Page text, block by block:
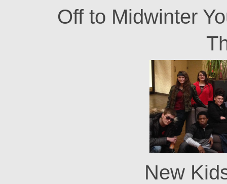
Off to Midwinter
New